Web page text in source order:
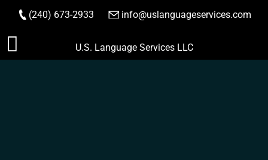
Skip
to
(240) 673-2933 info@uslanguageservices.com
ORDER NOW
U.S. Language Services LLC